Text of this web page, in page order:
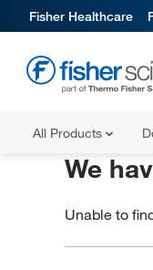
Fisher Healthcare
All Products
We
Unable to